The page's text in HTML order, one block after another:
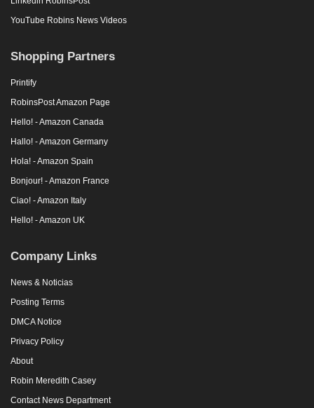
YouTube Robins News Videos
Shopping Partners
Printify
RobinsPost Amazon Page
Hello! - Amazon Canada
Hallo! - Amazon Germany
Hola! - Amazon Spain
Bonjour! - Amazon France
Ciao! - Amazon Italy
Hello! - Amazon UK
Company Links
News & Noticias
Posting Terms
DMCA Notice
Privacy Policy
About
Robin Meredith Casey
Contact News Department